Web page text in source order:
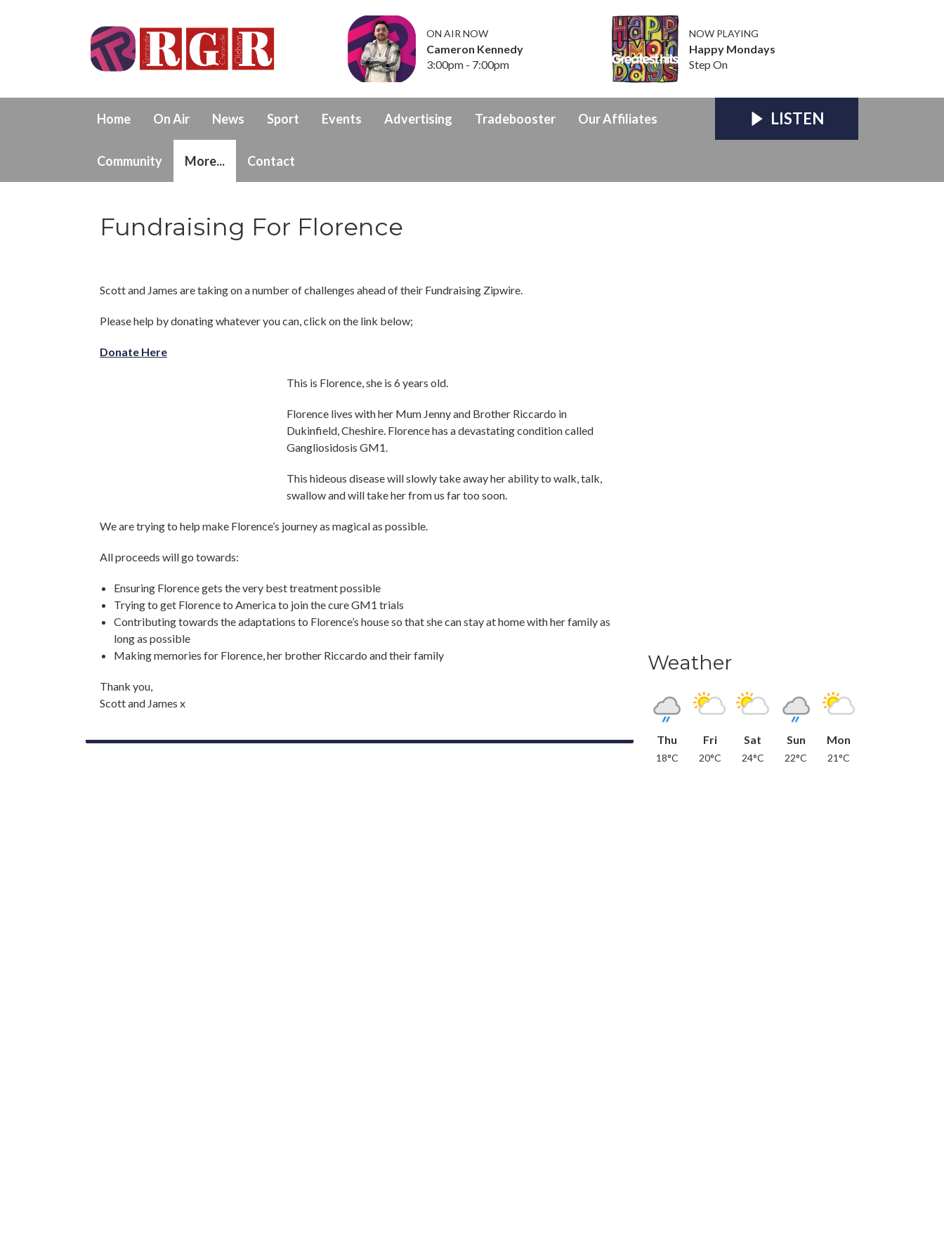
ON AIR NOW
Cameron Kennedy
3:00pm - 7:00pm
NOW PLAYING
Happy Mondays
Step On
Home On Air News Sport Events Advertising Tradebooster Our Affiliates
Community More... Contact
LISTEN
Fundraising For Florence
Scott and James are taking on a number of challenges ahead of their Fundraising Zipwire.
Please help by donating whatever you can, click on the link below;
Donate Here
This is Florence, she is 6 years old.
Florence lives with her Mum Jenny and Brother Riccardo in
Dukinfield, Cheshire. Florence has a devastating condition called
Gangliosidosis GM1.
This hideous disease will slowly take away her ability to walk, talk,
swallow and will take her from us far too soon.
We are trying to help make Florence’s journey as magical as possible.
All proceeds will go towards:
Ensuring Florence gets the very best treatment possible
Trying to get Florence to America to join the cure GM1 trials
Contributing towards the adaptations to Florence’s house so that she can stay at home with her family as
long as possible
Making memories for Florence, her brother Riccardo and their family
Thank you,
Scott and James x
Weather
Thu
18°C
Fri
20°C
Sat
24°C
Sun
22°C
Mon
21°C